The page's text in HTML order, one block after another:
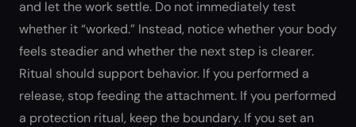
and let the work settle. Do not immediately test
whether it “worked.” Instead, notice whether your body
feels steadier and whether the next step is clearer.
Ritual should support behavior. If you performed a
release, stop feeding the attachment. If you performed
a protection ritual, keep the boundary. If you set an